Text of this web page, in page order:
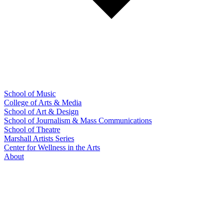
School of Music
College of Arts & Media
School of Art & Design
School of Journalism & Mass Communications
School of Theatre
Marshall Artists Series
Center for Wellness in the Arts
About